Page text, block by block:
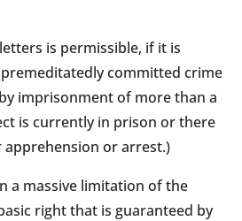
is permissible, if it is
premeditatedly committed crime
imprisonment of more than a
is currently in prison or there
or arrest.)
a massive limitation of the
right that is guaranteed by